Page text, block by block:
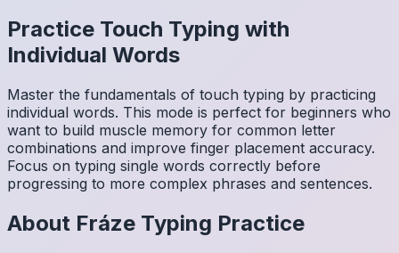
Practice Touch Typing with
Individual Words
Master the fundamentals of touch typing by practicing
individual words. This mode is perfect for beginners who
want to build muscle memory for common letter
combinations and improve finger placement accuracy.
Focus on typing single words correctly before
progressing to more complex phrases and sentences.
About Fráze Typing Practice